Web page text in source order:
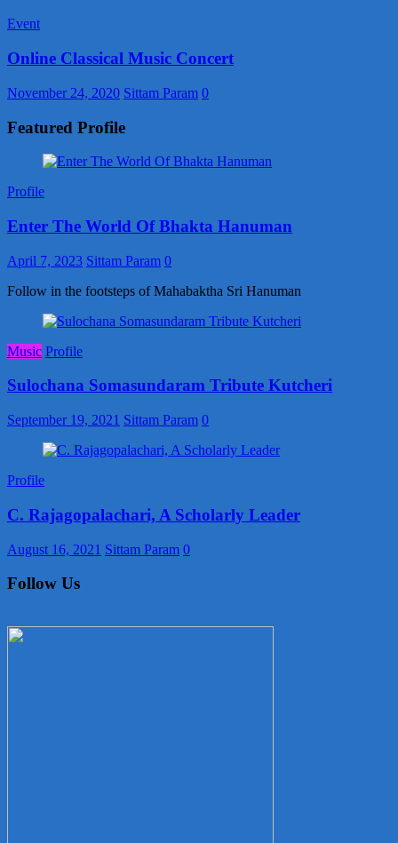
Event
Online Classical Music Concert
November 24, 2020 Sittam Param 0
Featured Profile
Profile
Enter The World Of Bhakta Hanuman
April 7, 2023 Sittam Param 0
Follow in the footsteps of Mahabaktha Sri Hanuman
Music Profile
Sulochana Somasundaram Tribute Kutcheri
September 19, 2021 Sittam Param 0
Profile
C. Rajagopalachari, A Scholarly Leader
August 16, 2021 Sittam Param 0
Follow Us